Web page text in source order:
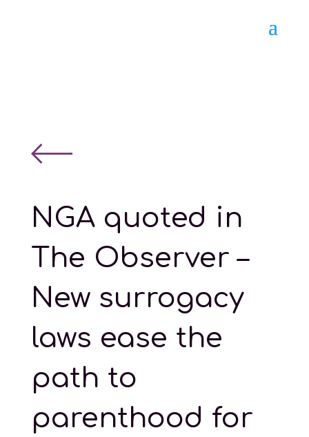
NGA quoted in
The Observer –
New surrogacy
laws ease the
path to
parenthood for